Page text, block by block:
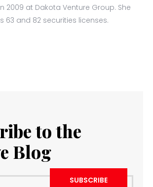
2009 at Dakota Venture Group. She
63 and 82 securities licenses.
to the
Blog